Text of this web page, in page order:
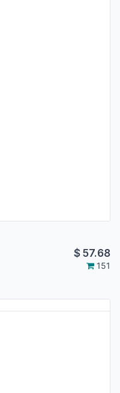
$57.68
151